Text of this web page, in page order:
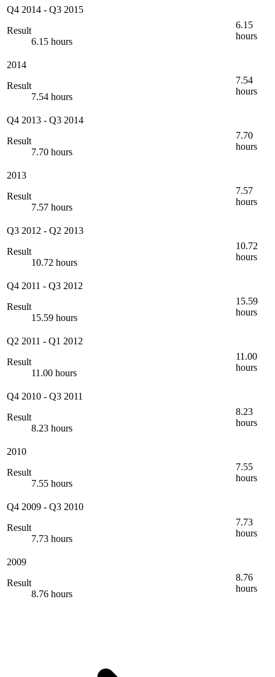
Q4 2014 - Q3 2015
Result
6.15 hours
6.15
hours
2014
Result
7.54 hours
7.54
hours
Q4 2013 - Q3 2014
Result
7.70 hours
7.70
hours
2013
Result
7.57 hours
7.57
hours
Q3 2012 - Q2 2013
Result
10.72 hours
10.72
hours
Q4 2011 - Q3 2012
Result
15.59 hours
15.59
hours
Q2 2011 - Q1 2012
Result
11.00 hours
11.00
hours
Q4 2010 - Q3 2011
Result
8.23 hours
8.23
hours
2010
Result
7.55 hours
7.55
hours
Q4 2009 - Q3 2010
Result
7.73 hours
7.73
hours
2009
Result
8.76 hours
8.76
hours